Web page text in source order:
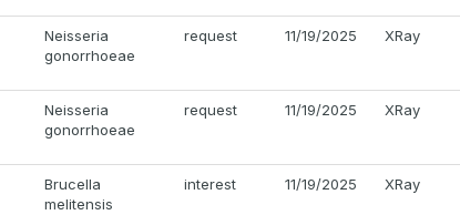
Neisseria
gonorrhoeae
request 11/19/2025 XRay
Neisseria
gonorrhoeae
request 11/19/2025 XRay
Brucella
melitensis
interest 11/19/2025 XRay